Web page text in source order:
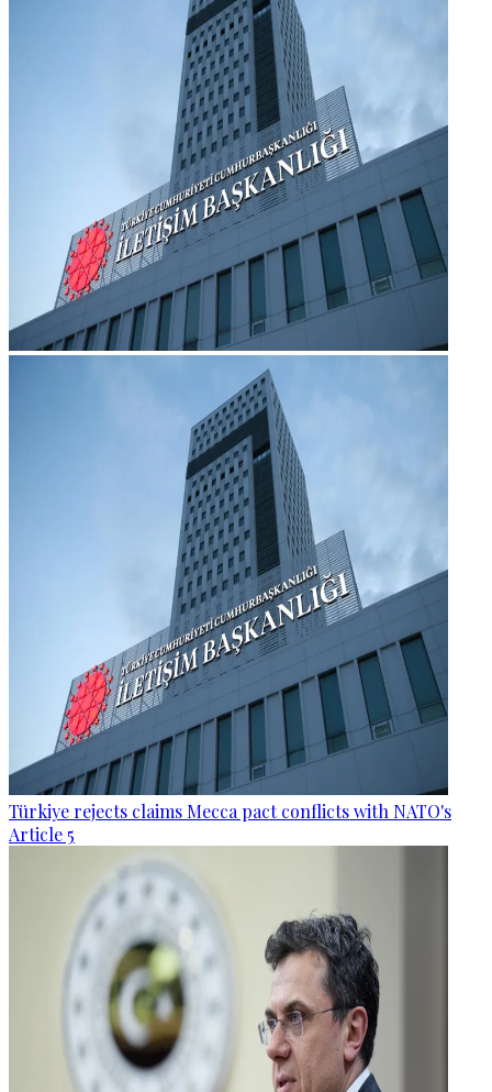
Türkiye rejects claims Mecca pact conflicts with NATO's
Article 5